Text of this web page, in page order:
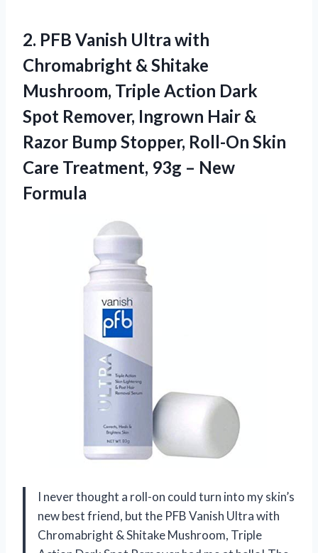
2. PFB Vanish Ultra with
Chromabright & Shitake
Mushroom, Triple Action Dark
Spot Remover, Ingrown Hair &
Razor Bump Stopper, Roll-On Skin
Care Treatment, 93g – New
Formula
I never thought a roll-on could turn into my skin’s
new best friend, but the PFB Vanish Ultra with
Chromabright & Shitake Mushroom, Triple